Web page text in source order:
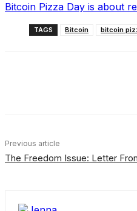
Bitcoin Pizza Day is about
TAGS Bitcoin bitcoin
Previous article
The Freedom Issue: Letter